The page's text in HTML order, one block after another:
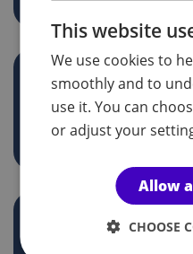
Different ways to
English version
Welsh version
What to do when
group activity
This website
We use cookies to
smoothly and to
use it. You can
or adjust your
Allow
CHOOSE